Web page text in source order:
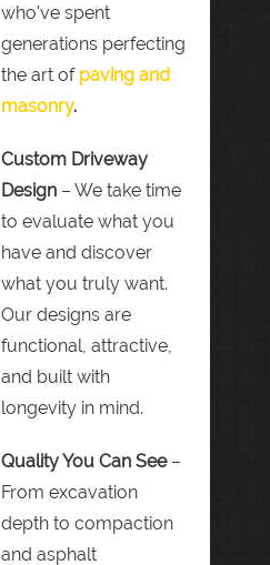
who’ve spent
generations perfecting
the art of paving and
masonry.
Custom Driveway
Design – We take time
to evaluate what you
have and discover
what you truly want.
Our designs are
functional, attractive,
and built with
longevity in mind.
Quality You Can See–
From excavation
depth to compaction
and asphalt